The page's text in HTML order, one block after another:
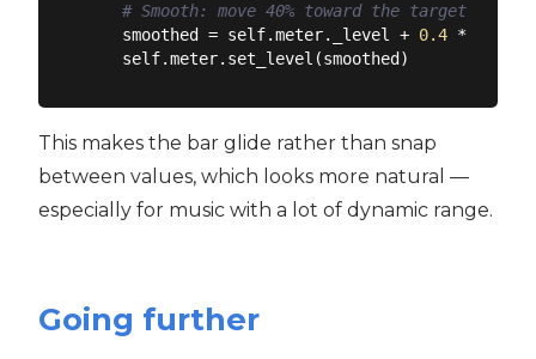
# Smooth: move 40% toward the target each
    smoothed = self.meter._level +
0.4 *
This makes the bar glide rather than snap
between values, which looks more natural —
especially for music with a lot of dynamic range.
Going further